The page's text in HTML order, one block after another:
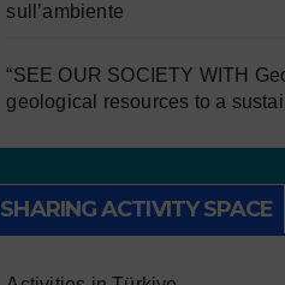
sull’ambiente
“SEE OUR SOCIETY WITH
geological resources to a
SHARING ACTIVITY SPACE